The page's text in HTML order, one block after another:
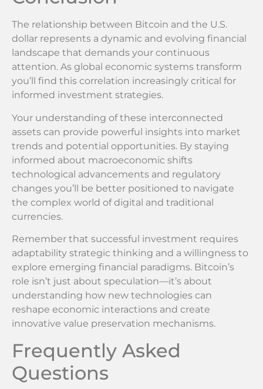
The relationship between Bitcoin and the U.S.
dollar represents a dynamic and evolving financial
landscape that demands your continuous
attention. As global economic systems transform
you’ll find this correlation increasingly critical for
informed investment strategies.
Your understanding of these interconnected
assets can provide powerful insights into market
trends and potential opportunities. By staying
informed about macroeconomic shifts
technological advancements and regulatory
changes you’ll be better positioned to navigate
the complex world of digital and traditional
currencies.
Remember that successful investment requires
adaptability strategic thinking and a willingness to
explore emerging financial paradigms. Bitcoin’s
role isn’t just about speculation—it’s about
understanding how new technologies can
reshape economic interactions and create
innovative value preservation mechanisms.
Frequently Asked
Questions